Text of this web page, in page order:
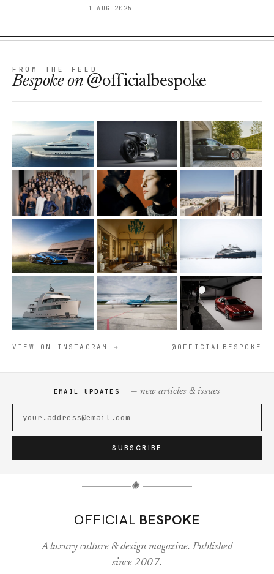
1 AUG 2025
FROM THE FEED
Bespokeon @officialbespoke
VIEW ON INSTAGRAM → @OFFICIALBESPOKE
EMAIL UPDATES — new articles & issues
SUBSCRIBE
✺
OFFICIAL BESPOKE
A luxury culture & design magazine. Published
since 2007.